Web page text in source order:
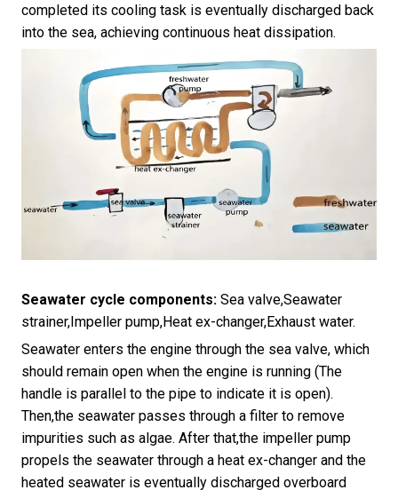
completed its cooling task is eventually discharged back
into the sea, achieving continuous heat dissipation.
Seawater cycle components: Sea valve,Seawater
strainer,Impeller pump,Heat ex-changer,Exhaust water.
Seawater enters the engine through the sea valve, which
should remain open when the engine is running (The
handle is parallel to the pipe to indicate it is open).
Then,the seawater passes through a filter to remove
impurities such as algae. After that,the impeller pump
propels the seawater through a heat ex-changer and the
heated seawater is eventually discharged overboard